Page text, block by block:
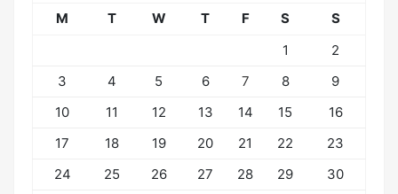
M T W T F S
S
1
2
3
4 5 6 7 8
9
10
11 12 13 14 15
16
17
18 19 20 21 22
23
24
25 26 27 28 29
30